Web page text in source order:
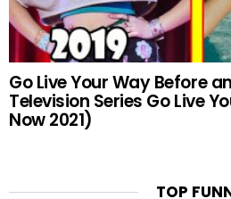
Go Live Your Way Before
Television Series Go Live
Now 2021)
TOP